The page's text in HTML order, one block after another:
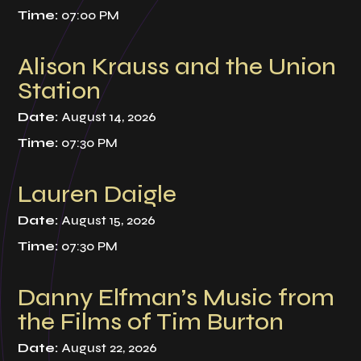
Time: 07:00 PM
Alison Krauss and the Union
Station
Date: August 14, 2026
Time: 07:30 PM
Lauren Daigle
Date:August 15, 2026
Time: 07:30 PM
Danny Elfman’s Music from
the Films of Tim Burton
Date: August 22, 2026